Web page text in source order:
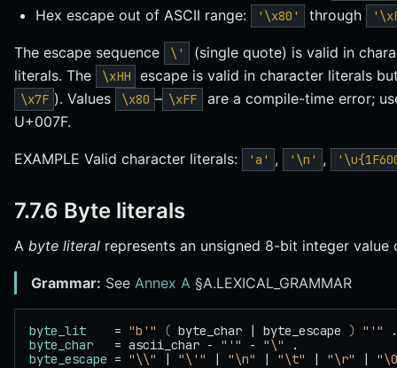
Hex escape out of ASCII range: '\x80' through
The escape sequence \'
(single quote) is valid in
literals. The
\xHH escape is valid in character literals
\x7F ). Values \x80 – \xFF
are a compile-time error;
U+007F.
EXAMPLE Valid character literals: 'a' , '\n' ,
7.7.6 Byte literals
A byte literal represents an unsigned 8-bit integer
Grammar: See Annex A §A.LEXICAL_GRAMMAR
byte_lit
    =
"b'" ( byte_char | byte_escape ) "'"
.
byte_char
   = ascii_char -
"'" - "\"
.
byte_escape = "\\" | "\'" | "\n" | "\t" | "\r" |